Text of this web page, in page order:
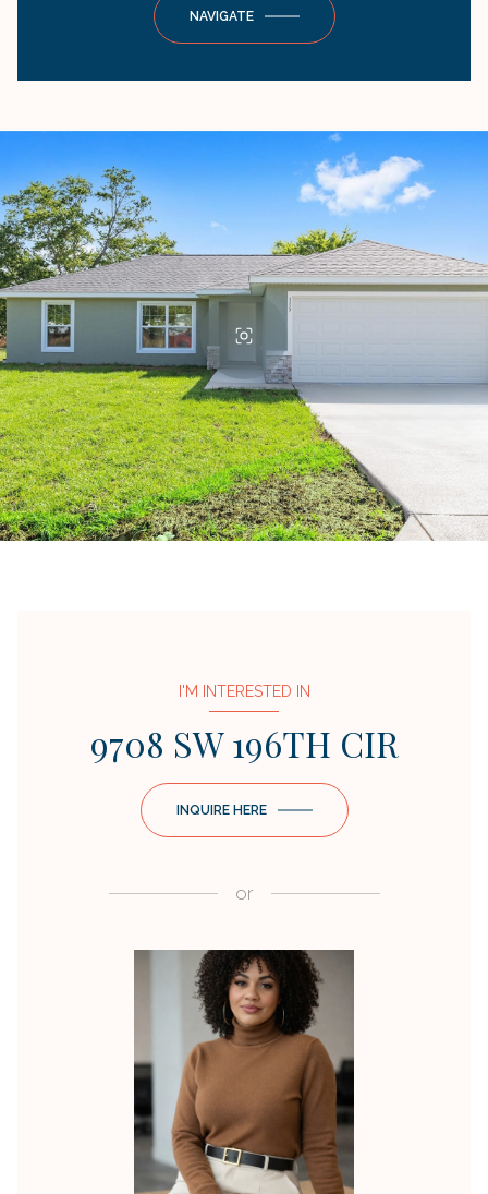
NAVIGATE
I'M INTERESTED IN
9708 SW 196TH CIR
INQUIRE HERE
or